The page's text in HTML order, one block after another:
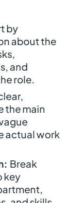
by
about the
and
role.
the main
actual work
Break
key